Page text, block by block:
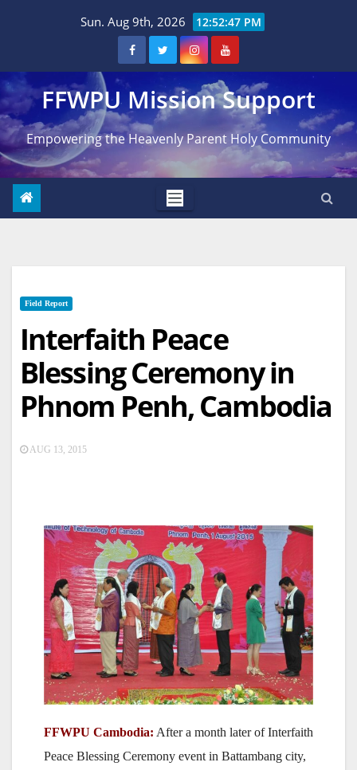
Sun. Aug 9th, 2026 12:52:48 PM
FFWPU Mission Support
Empowering the Heavenly Parent Holy Community
Field Report
Interfaith Peace
Blessing Ceremony in
Phnom Penh, Cambodia
AUG 13, 2015
FFWPU Cambodia: After a month later of Interfaith
Peace Blessing Ceremony event in Battambang city,